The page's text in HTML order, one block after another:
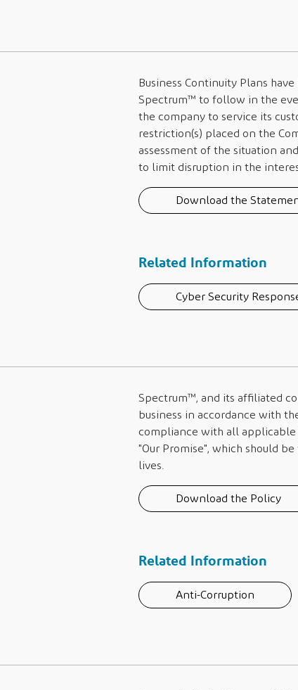
Business Continuity Plans
Spectrum™ to follow in the
the company to service its
restriction(s) placed on the
assessment of the situation
to limit disruption in the
Download the
Related Information
Cyber Security
Spectrum™, and its affiliated
business in accordance with
compliance with all applicable
"Our Promise", which should
lives.
Download the Policy
Related Information
Anti-Corruption